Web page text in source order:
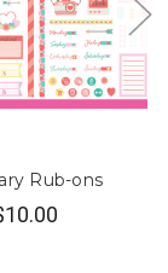
Rub-ons